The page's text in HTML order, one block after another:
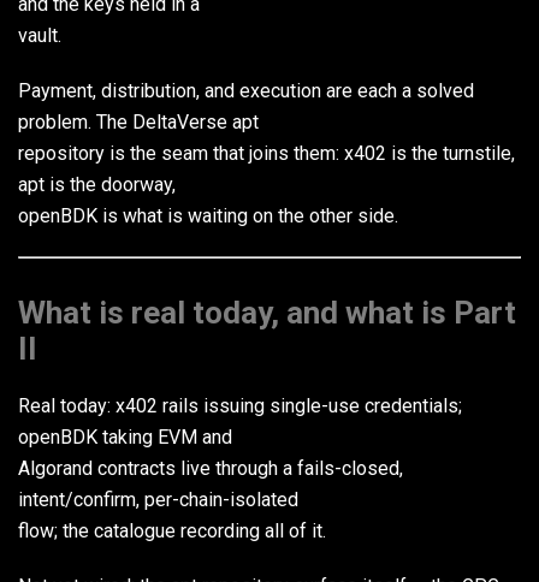
vault.
Payment, distribution, and execution are each a solved
problem. The DeltaVerse apt
repository is the seam that joins them: x402 is the turnstile,
apt is the doorway,
openBDK is what is waiting on the other side.
What is real today, and what is Part
II
Real today: x402 rails issuing single-use credentials;
openBDK taking EVM and
Algorand contracts live through a fails-closed,
intent/confirm, per-chain-isolated
flow; the catalogue recording all of it.